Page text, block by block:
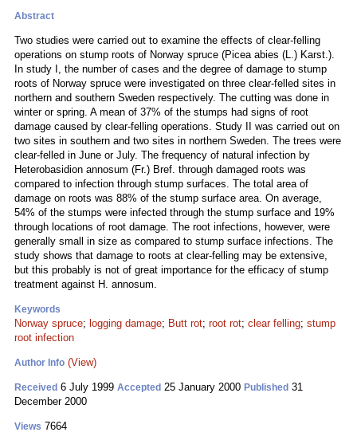
Abstract
Two studies were carried out to examine the effects of clear-felling
operations on stump roots of Norway spruce (Picea abies (L.) Karst.).
In study I, the number of cases and the degree of damage to stump
roots of Norway spruce were investigated on three clear-felled sites in
northern and southern Sweden respectively. The cutting was done in
winter or spring. A mean of 37% of the stumps had signs of root
damage caused by clear-felling operations. Study II was carried out on
two sites in southern and two sites in northern Sweden. The trees were
clear-felled in June or July. The frequency of natural infection by
Heterobasidion annosum (Fr.) Bref. through damaged roots was
compared to infection through stump surfaces. The total area of
damage on roots was 88% of the stump surface area. On average,
54% of the stumps were infected through the stump surface and 19%
through locations of root damage. The root infections, however, were
generally small in size as compared to stump surface infections. The
study shows that damage to roots at clear-felling may be extensive,
but this probably is not of great importance for the efficacy of stump
treatment against H. annosum.
Keywords
Norway spruce; logging damage; Butt rot; root rot; clear felling; stump
root infection
Author Info (View)
Received 6 July 1999 Accepted 25 January 2000 Published 31
December 2000
Views 7664